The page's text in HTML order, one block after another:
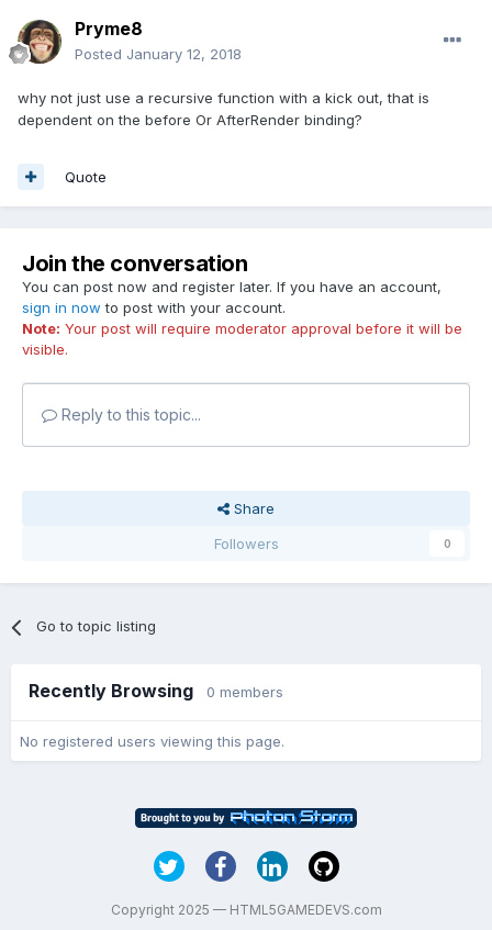
Pryme8
Posted January 12, 2018
why not just use a recursive function with a kick out, that is
dependent on the before Or AfterRender binding?
Quote
Join the conversation
You can post now and register later. If you have an account,
sign in now to post with your account.
Note: Your post will require moderator approval before it will be
visible.
Reply to this topic...
Share
Followers
0
Go to topic listing
Recently Browsing 0 members
No registered users viewing this page.
Copyright 2025 — HTML5GAMEDEVS.com